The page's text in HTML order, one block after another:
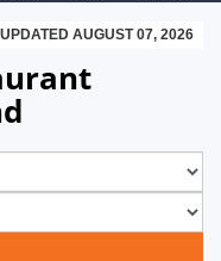
AUGUST 07, 2026